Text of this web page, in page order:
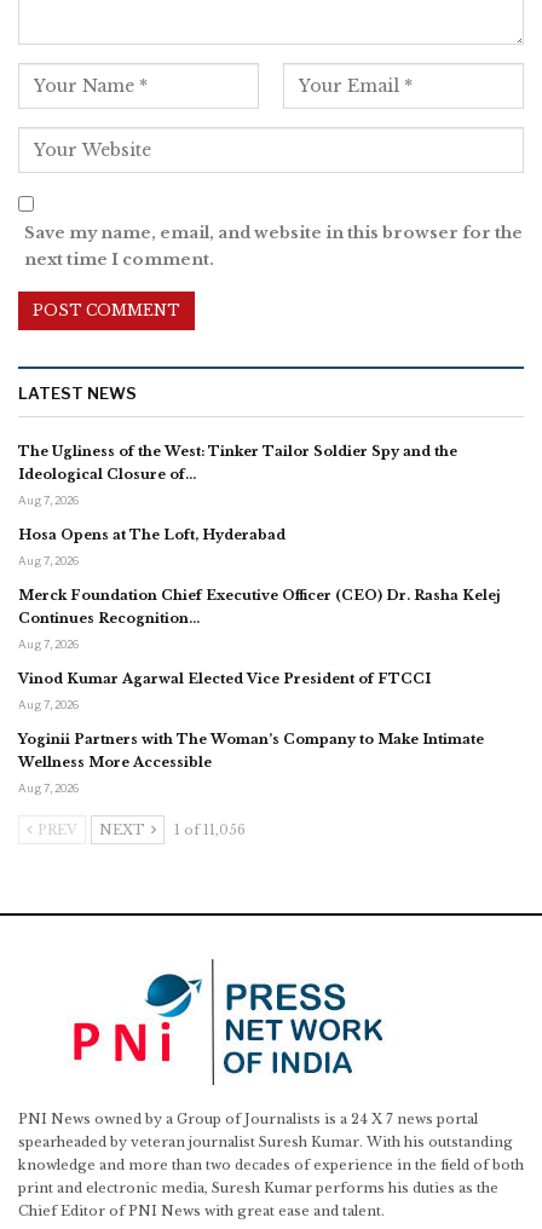
Save my name, email, and website in this browser for the
next time I comment.
LATEST NEWS
The Ugliness of the West: Tinker Tailor Soldier Spy and the
Ideological Closure of…
Aug 7, 2026
Hosa Opens at The Loft, Hyderabad
Aug 7, 2026
Merck Foundation Chief Executive Officer (CEO) Dr. Rasha Kelej
Continues Recognition…
Aug 7, 2026
Vinod Kumar Agarwal Elected Vice President of FTCCI
Aug 7, 2026
Yoginii Partners with The Woman’s Company to Make Intimate
Wellness More Accessible
Aug 7, 2026
PREV NEXT 1 of 11,056
PNI News owned by a Group of Journalists is a 24 X 7 news portal
spearheaded by veteran journalist Suresh Kumar. With his outstanding
knowledge and more than two decades of experience in the field of both
print and electronic media, Suresh Kumar performs his duties as the
Chief Editor of PNI News with great ease and talent.